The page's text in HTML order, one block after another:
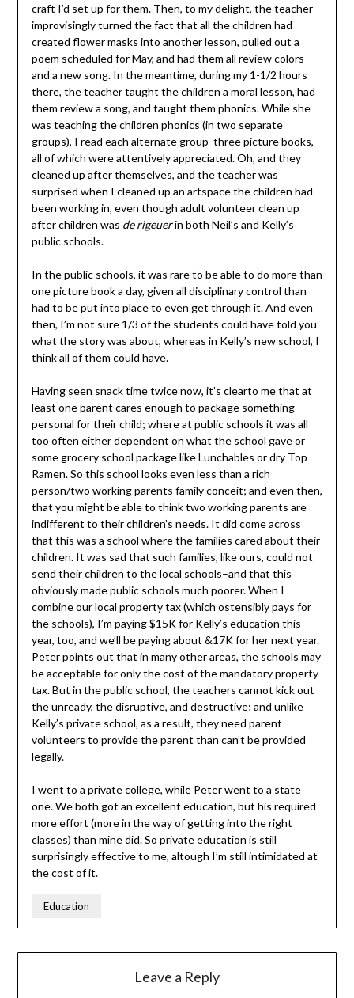
craft I’d set up for them. Then, to my delight, the teacher
improvisingly turned the fact that all the children had
created flower masks into another lesson, pulled out a
poem scheduled for May, and had them all review colors
and a new song. In the meantime, during my 1-1/2 hours
there, the teacher taught the children a moral lesson, had
them review a song, and taught them phonics. While she
was teaching the children phonics (in two separate
groups), I read each alternate group three picture books,
all of which were attentively appreciated. Oh, and they
cleaned up after themselves, and the teacher was
surprised when I cleaned up an artspace the children had
been working in, even though adult volunteer clean up
after children was de rigeuerin both Neil’s and Kelly’s
public schools.
In the public schools, it was rare to be able to do more than
one picture book a day, given all disciplinary control than
had to be put into place to even get through it. And even
then, I’m not sure 1/3 of the students could have told you
what the story was about, whereas in Kelly’s new school, I
think all of them could have.
Having seen snack time twice now, it’s clearto me that at
least one parent cares enough to package something
personal for their child; where at public schools it was all
too often either dependent on what the school gave or
some grocery school package like Lunchables or dry Top
Ramen. So this school looks even less than a rich
person/two working parents family conceit; and even then,
that you might be able to think two working parents are
indifferent to their children’s needs. It did come across
that this was a school where the families cared about their
children. It was sad that such families, like ours, could not
send their children to the local schools–and that this
obviously made public schools much poorer. When I
combine our local property tax (which ostensibly pays for
the schools), I’m paying $15K for Kelly’s education this
year, too, and we’ll be paying about &17K for her next year.
Peter points out that in many other areas, the schools may
be acceptable for only the cost of the mandatory property
tax. But in the public school, the teachers cannot kick out
the unready, the disruptive, and destructive; and unlike
Kelly’s private school, as a result, they need parent
volunteers to provide the parent than can’t be provided
legally.
I went to a private college, while Peter went to a state
one. We both got an excellent education, but his required
more effort (more in the way of getting into the right
classes) than mine did. So private education is still
surprisingly effective to me, altough I’m still intimidated at
the cost of it.
Education
Leave a Reply